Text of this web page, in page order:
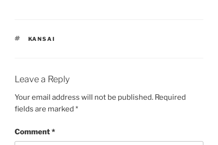
TAGS
KANSAI
Leave a Reply
Your email address will not be published. Required
fields are marked *
Comment*